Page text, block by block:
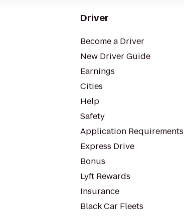
Driver
Become a Driver
New Driver Guide
Earnings
Cities
Help
Safety
Application Requirements
Express Drive
Bonus
Lyft Rewards
Insurance
Black Car Fleets